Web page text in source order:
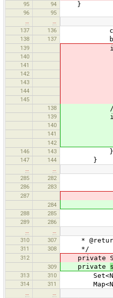
95 94 }
96
95
…
…
137
136
138 137 boolean
139 if
140 // Rest
141 if
142
143
144
145
138 // Rest of
139 if
140
141
142
146 143 }
147 144 }
…
…
285
282
286 283 if
287
284
288 285
289 286
…
…
310
307 * @return
311 308 */
312 private
309 private
313 310
314 311 Map<Node,
…
…